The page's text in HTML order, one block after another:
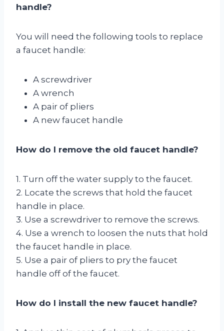
handle?
You will need the following tools to replace
a faucet handle:
A screwdriver
A wrench
A pair of pliers
A new faucet handle
How do I remove the old faucet handle?
1. Turn off the water supply to the faucet.
2. Locate the screws that hold the faucet
handle in place.
3. Use a screwdriver to remove the screws.
4. Use a wrench to loosen the nuts that hold
the faucet handle in place.
5. Use a pair of pliers to pry the faucet
handle off of the faucet.
How do I install the new faucet handle?